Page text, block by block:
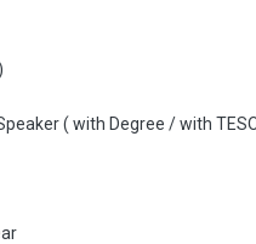
( with Degree / with